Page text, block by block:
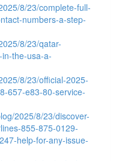
8/23/complete-full-
numbers-a-step-
8/23/qatar-
the-usa-a-
8/23/official-2025-
657-e83-80-service-
2025/8/23/discover-
855-875-0129-
help-for-any-issue-